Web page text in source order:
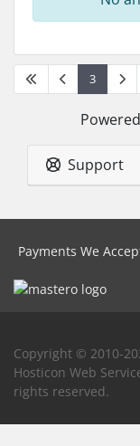
3
Support
Payments We
Copyright © 2010-
Hosticon Web
rights reserved.